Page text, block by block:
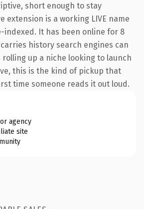
short enough to stay
extension is a working LIVE name
It has been online for 8
history search engines can
up a niche looking to launch
this is the kind of pickup that
time someone reads it out loud.
agency
site